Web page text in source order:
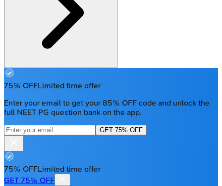
75% OFFLimited time offer
Enter your email to get your 85% OFF code and unlock the
full NEET PG question bank on the app.
GET 75% OFF
75% OFFLimited time offer
GET 75% OFF